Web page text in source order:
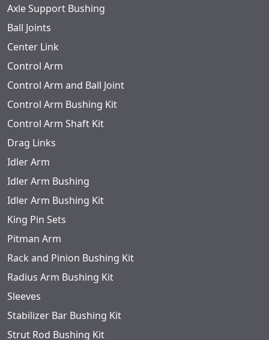
Axle Support Bushing
Ball Joints
Center Link
Control Arm
Control Arm and Ball Joint
Control Arm Bushing Kit
Control Arm Shaft Kit
Drag Links
Idler Arm
Idler Arm Bushing
Idler Arm Bushing Kit
King Pin Sets
Pitman Arm
Rack and Pinion Bushing Kit
Radius Arm Bushing Kit
Sleeves
Stabilizer Bar Bushing Kit
Strut Rod Bushing Kit